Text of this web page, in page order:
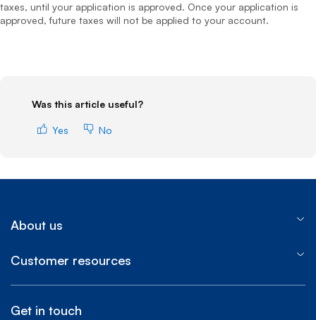
taxes, until your application is approved. Once your application is
approved, future taxes will not be applied to your account.
Was this article useful?
Yes No
About us
Customer resources
Get in touch